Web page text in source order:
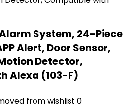
System, 24-Piece
Alert, Door Sensor,
Detector,
Alexa (103-F)
from wishlist 0